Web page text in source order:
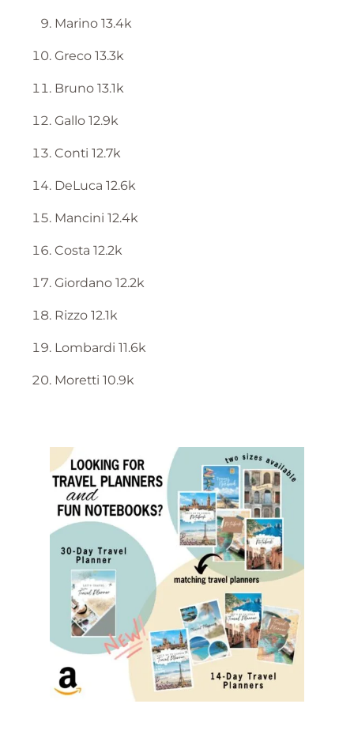
Marino 13.4k
Greco 13.3k
Bruno 13.1k
Gallo 12.9k
Conti 12.7k
DeLuca 12.6k
Mancini 12.4k
Costa 12.2k
Giordano 12.2k
Rizzo 12.1k
Lombardi 11.6k
Moretti 10.9k